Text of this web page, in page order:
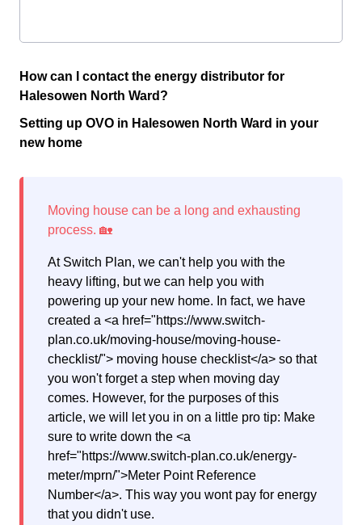
How can I contact the energy distributor for
Halesowen North Ward?
Setting up OVO in Halesowen North Ward in your
new home
At Switch Plan, we can't help you with the
heavy lifting, but we can help you with
powering up your new home. In fact, we have
created a <a href="https://www.switch-
plan.co.uk/moving-house/moving-house-
checklist/"> moving house checklist</a> so that
you won't forget a step when moving day
comes. However, for the purposes of this
article, we will let you in on a little pro tip: Make
sure to write down the <a
href="https://www.switch-plan.co.uk/energy-
meter/mprn/">Meter Point Reference
Number</a>. This way you wont pay for energy
that you didn't use.